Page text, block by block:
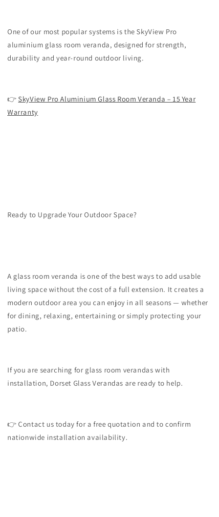
One of our most popular systems is the SkyView Pro
aluminium glass room veranda, designed for strength,
durability and year-round outdoor living.
👉SkyView Pro Aluminium Glass Room Veranda – 15 Year
Warranty
Ready to Upgrade Your Outdoor Space?
A glass room veranda is one of the best ways to add usable
living space without the cost of a full extension. It creates a
modern outdoor area you can enjoy in all seasons — whether
for dining, relaxing, entertaining or simply protecting your
patio.
If you are searching for glass room verandas with
installation, Dorset Glass Verandas are ready to help.
👉 Contact us today for a free quotation and to confirm
nationwide installation availability.